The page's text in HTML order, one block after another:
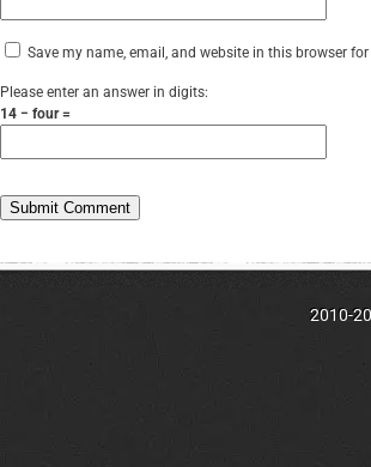
Save my name, email, and website in this browser
Please enter an answer in digits:
14 − four =
2010-